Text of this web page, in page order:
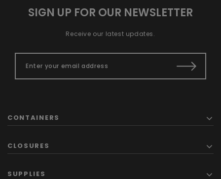
SIGN UP FOR OUR NEWSLETTER
Receive our latest updates.
CONTAINERS
CLOSURES
SUPPLIES